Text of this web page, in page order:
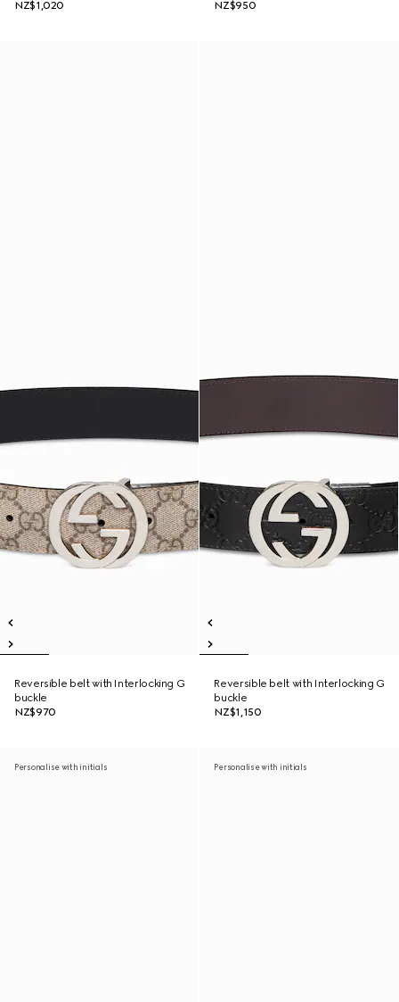
NZ$1,020
NZ$950
Reversible belt with Interlocking G
buckle
NZ$970
Reversible belt with Interlocking G
buckle
NZ$1,150
Personalise with initials Personalise with initials